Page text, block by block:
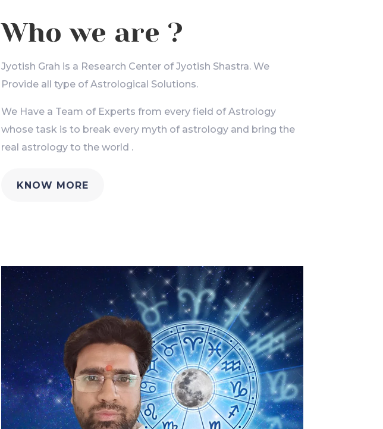
Who we are ?
Jyotish Grah is a Research Center of Jyotish Shastra. We
Provide all type of Astrological Solutions.
We Have a Team of Experts from every field of Astrology
whose task is to break every myth of astrology and bring the
real astrology to the world .
KNOW MORE